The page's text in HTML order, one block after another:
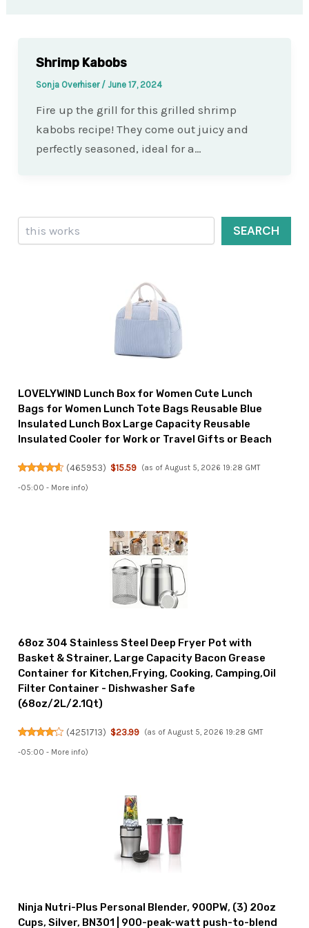
Shrimp Kabobs
Sonja Overhiser / June 17, 2024
Fire up the grill for this grilled shrimp
kabobs recipe! They come out juicy and
perfectly seasoned, ideal for a…
Search
SEARCH
LOVELYWIND Lunch Box for Women Cute Lunch
Bags for Women Lunch Tote Bags Reusable Blue
Insulated Lunch Box Large Capacity Reusable
Insulated Cooler for Work or Travel Gifts or Beach
(465953) $15.59 (as of August 5, 2026 19:28 GMT
-05:00 - More info)
68oz 304 Stainless Steel Deep Fryer Pot with
Basket & Strainer, Large Capacity Bacon Grease
Container for Kitchen,Frying, Cooking, Camping,Oil
Filter Container - Dishwasher Safe
(68oz/2L/2.1Qt)
(4251713) $23.99 (as of August 5, 2026 19:28 GMT
-05:00 - More info)
Ninja Nutri-Plus Personal Blender, 900PW, (3) 20oz
Cups, Silver, BN301 | 900-peak-watt push-to-blend